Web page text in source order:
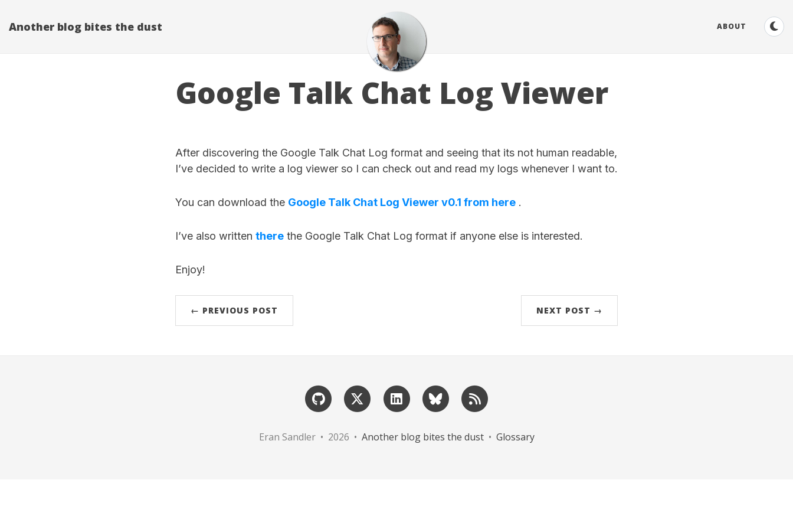
Another blog bites the dust ABOUT
Google Talk Chat Log Viewer
After discovering the Google Talk Chat Log format and seeing that its not human readable,
I’ve decided to write a log viewer so I can check out and read my logs whenever I want to.
You can download the Google Talk Chat Log Viewer v0.1 from here .
I’ve also written there the Google Talk Chat Log format if anyone else is interested.
Enjoy!
← PREVIOUS POST NEXT POST →
Eran Sandler • 2026 • Another blog bites the dust• Glossary